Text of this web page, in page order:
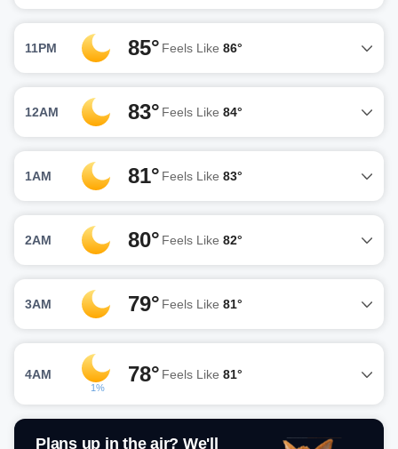
11PM 85° Feels Like 86°
12AM 83° Feels Like 84°
1AM 81° Feels Like 83°
2AM 80° Feels Like 82°
3AM 79° Feels Like 81°
4AM
1%
78° Feels Like 81°
Plans up in the air? We'll